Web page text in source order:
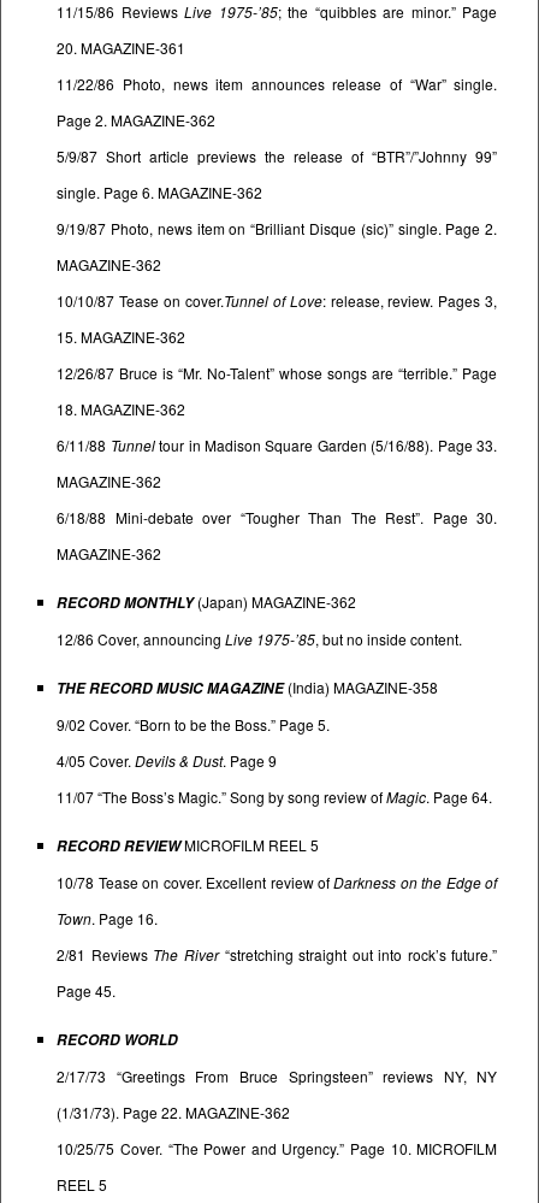
11/15/86 ReviewsLive 1975-’85; the “quibbles are minor.” Page
20. MAGAZINE-361
11/22/86 Photo, news item announces release of “War” single.
Page 2. MAGAZINE-362
5/9/87 Short article previews the release of “BTR”/”Johnny 99”
single. Page 6. MAGAZINE-362
9/19/87 Photo, news item on “Brilliant Disque (sic)” single. Page 2.
MAGAZINE-362
10/10/87 Tease on cover.Tunnel of Love: release, review. Pages 3,
15. MAGAZINE-362
12/26/87 Bruce is “Mr. No-Talent” whose songs are “terrible.” Page
18. MAGAZINE-362
6/11/88 Tunneltour in Madison Square Garden (5/16/88). Page 33.
MAGAZINE-362
6/18/88 Mini-debate over “Tougher Than The Rest”. Page 30.
MAGAZINE-362
RECORD MONTHLY (Japan) MAGAZINE-362
12/86 Cover, announcingLive 1975-’85, but no inside content.
THE RECORD MUSIC MAGAZINE(India) MAGAZINE-358
9/02 Cover. “Born to be the Boss.” Page 5.
4/05 Cover.Devils & Dust. Page 9
11/07 “The Boss’s Magic.” Song by song review ofMagic. Page 64.
RECORD REVIEWMICROFILM REEL 5
10/78 Tease on cover. Excellent review ofDarkness on the Edge of
Town. Page 16.
2/81 Reviews The River“stretching straight out into rock’s future.”
Page 45.
RECORD WORLD
2/17/73 “Greetings From Bruce Springsteen” reviews NY, NY
(1/31/73). Page 22. MAGAZINE-362
10/25/75 Cover. “The Power and Urgency.” Page 10. MICROFILM
REEL 5